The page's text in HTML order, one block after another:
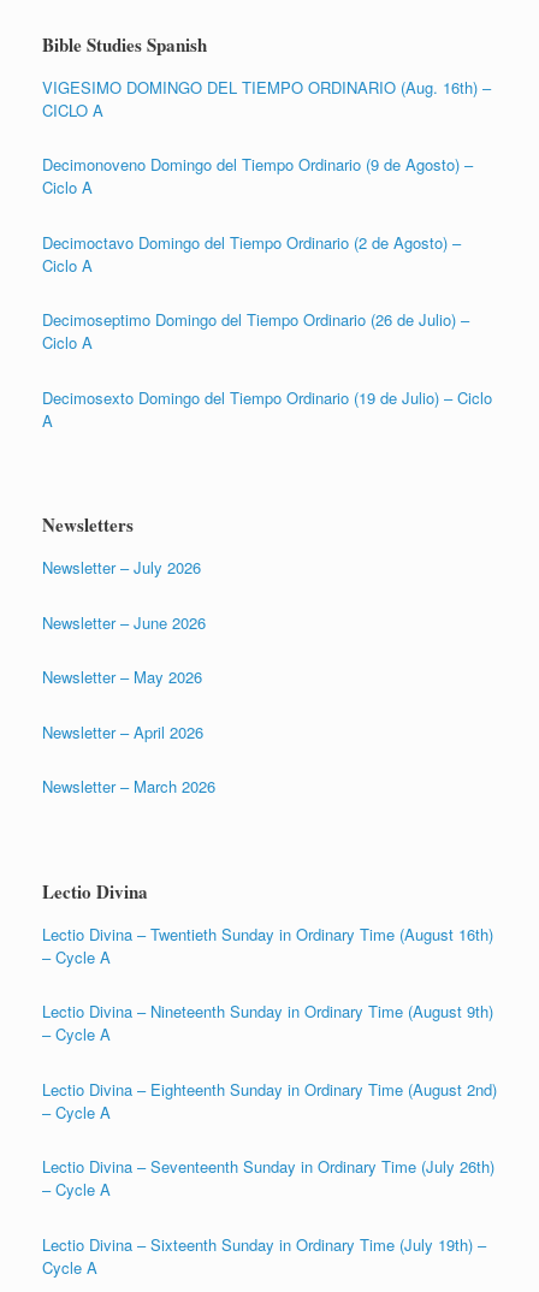
Bible Studies Spanish
VIGESIMO DOMINGO DEL TIEMPO ORDINARIO (Aug. 16th) –
CICLO A
Decimonoveno Domingo del Tiempo Ordinario (9 de Agosto) –
Ciclo A
Decimoctavo Domingo del Tiempo Ordinario (2 de Agosto) –
Ciclo A
Decimoseptimo Domingo del Tiempo Ordinario (26 de Julio) –
Ciclo A
Decimosexto Domingo del Tiempo Ordinario (19 de Julio) – Ciclo
A
Newsletters
Newsletter – July 2026
Newsletter – June 2026
Newsletter – May 2026
Newsletter – April 2026
Newsletter – March 2026
Lectio Divina
Lectio Divina – Twentieth Sunday in Ordinary Time (August 16th)
– Cycle A
Lectio Divina – Nineteenth Sunday in Ordinary Time (August 9th)
– Cycle A
Lectio Divina – Eighteenth Sunday in Ordinary Time (August 2nd)
– Cycle A
Lectio Divina – Seventeenth Sunday in Ordinary Time (July 26th)
– Cycle A
Lectio Divina – Sixteenth Sunday in Ordinary Time (July 19th) –
Cycle A